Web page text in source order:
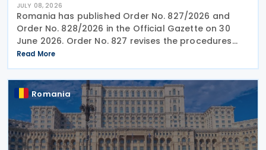
JULY 08, 2026
Romania has published Order No. 827/2026 and
Order No. 828/2026 in the Official Gazette on 30
June 2026. Order No. 827 revises the procedures
and application requirements for issuing and
modifying advance pricing agreements (APAs),
while Order No.
Read More
Romania